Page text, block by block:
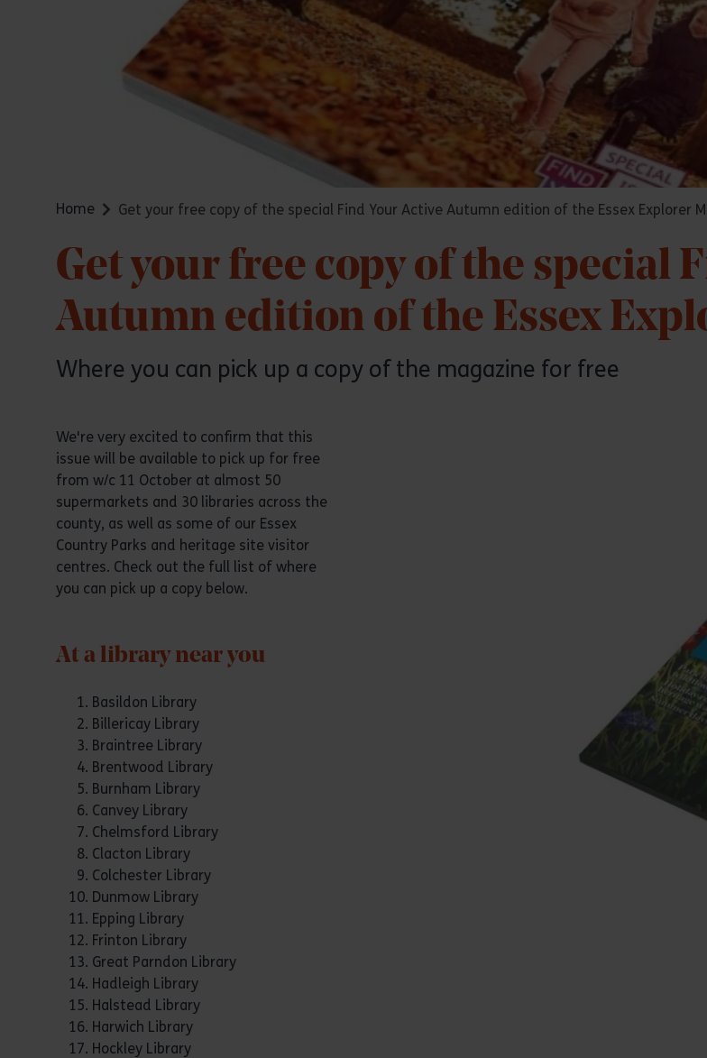
Home Get your free copy of the special Find Your Active Autumn edition of the Essex Explorer
Get your free copy of the special
Autumn edition of the Essex
Where you can pick up a copy of the magazine for free
We're very excited to confirm that this
issue will be available to pick up for free
from w/c 11 October at almost 50
supermarkets and 30 libraries across the
county, as well as some of our Essex
Country Parks and heritage site visitor
centres. Check out the full list of where
you can pick up a copy below.
At a library near you
Basildon Library
Billericay Library
Braintree Library
Brentwood Library
Burnham Library
Canvey Library
Chelmsford Library
Clacton Library
Colchester Library
Dunmow Library
Epping Library
Frinton Library
Great Parndon Library
Hadleigh Library
Halstead Library
Harwich Library
Hockley Library